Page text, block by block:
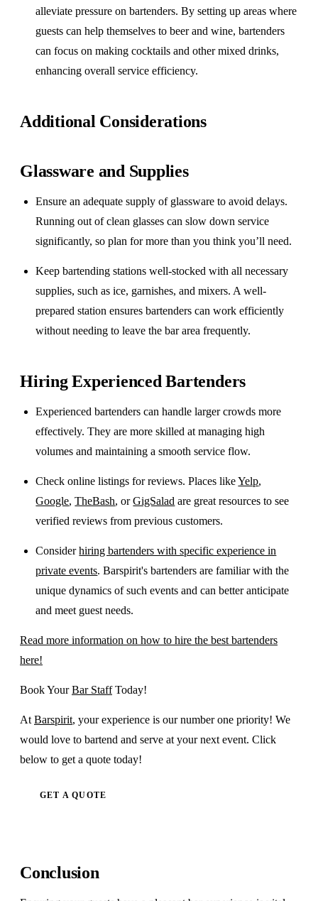
alleviate pressure on bartenders. By setting up areas where
guests can help themselves to beer and wine, bartenders
can focus on making cocktails and other mixed drinks,
enhancing overall service efficiency.
Additional Considerations
Glassware and Supplies
Ensure an adequate supply of glassware to avoid delays.
Running out of clean glasses can slow down service
significantly, so plan for more than you think you’ll need.
Keep bartending stations well-stocked with all necessary
supplies, such as ice, garnishes, and mixers. A well-
prepared station ensures bartenders can work efficiently
without needing to leave the bar area frequently.
Hiring Experienced Bartenders
Experienced bartenders can handle larger crowds more
effectively. They are more skilled at managing high
volumes and maintaining a smooth service flow.
Check online listings for reviews. Places likeYelp,
Google,TheBash, orGigSalad are great resources to see
verified reviews from previous customers.
Considerhiring bartenders with specific experience in
private events. Barspirit's bartenders are familiar with the
unique dynamics of such events and can better anticipate
and meet guest needs.
Read more information on how to hire the best bartenders
here!
Book YourBar StaffToday!
At Barspirit, your experience is our number one priority! We
would love to bartend and serve at your next event. Click
below to get a quote today!
GET A QUOTE
Conclusion